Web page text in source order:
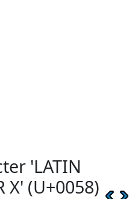
'LATIN
X' (U+0058)